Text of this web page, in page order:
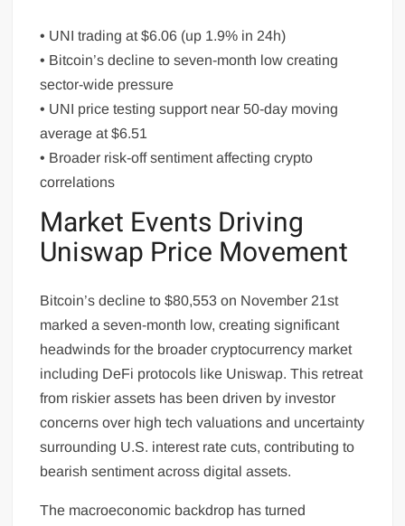
• UNI trading at $6.06 (up 1.9% in 24h)
• Bitcoin’s decline to seven-month low creating
sector-wide pressure
• UNI price testing support near 50-day moving
average at $6.51
• Broader risk-off sentiment affecting crypto
correlations
Market Events Driving
Uniswap Price Movement
Bitcoin’s decline to $80,553 on November 21st
marked a seven-month low, creating significant
headwinds for the broader cryptocurrency market
including DeFi protocols like Uniswap. This retreat
from riskier assets has been driven by investor
concerns over high tech valuations and uncertainty
surrounding U.S. interest rate cuts, contributing to
bearish sentiment across digital assets.
The macroeconomic backdrop has turned